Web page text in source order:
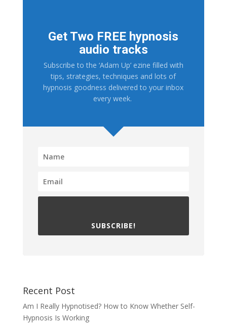
Get Two FREE hypnosis
audio tracks
Subscribe to the ‘Adam Up’ ezine filled with
tips, strategies, techniques and lots of
hypnosis goodness delivered to your inbox
every week.
SUBSCRIBE!
Recent Post
Am I Really Hypnotised? How to Know Whether Self-
Hypnosis Is Working